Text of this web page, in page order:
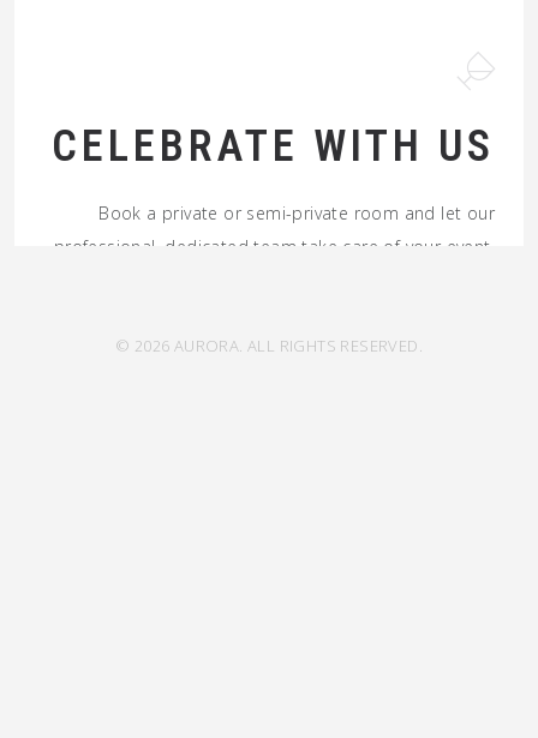
CELEBRATE WITH US
Book a private or semi-private room and let our
professional, dedicated team take care of your event.
© 2026 AURORA. ALL RIGHTS RESERVED.